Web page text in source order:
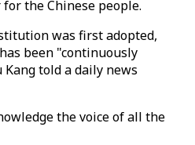
the Chinese people.
was first adopted,
been "continuously
told a daily news
the voice of all the